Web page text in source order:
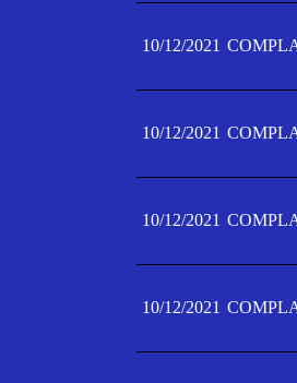
10/12/2021
10/12/2021
10/12/2021
10/12/2021